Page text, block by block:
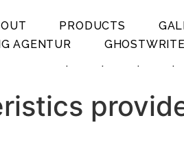
PRODUCTS
AGENTUR
.
. . .